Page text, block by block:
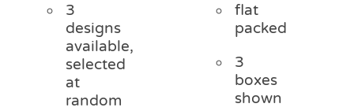
3
designs
available,
selected
at
random
flat
packed
3
boxes
shown